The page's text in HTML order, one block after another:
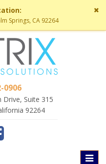
Springs, CA 92264
0906
Drive, Suite 315
92264